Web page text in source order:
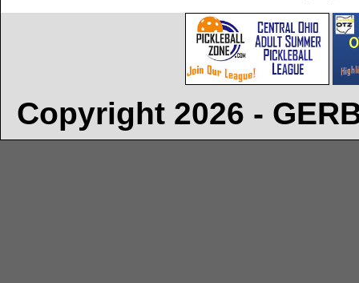
Copyright 2026 -